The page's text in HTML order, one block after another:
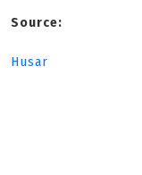
Source:
Husar